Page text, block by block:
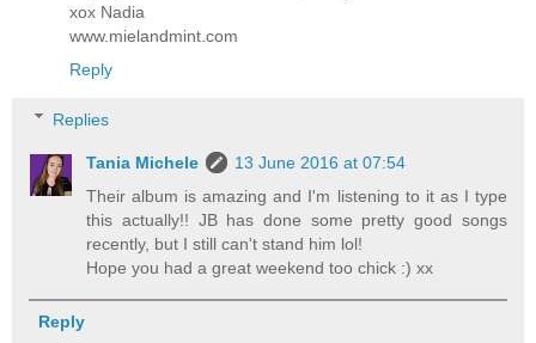
xox Nadia
www.mielandmint.com
Reply
Replies
Tania Michele
13 June 2016 at 07:54
Their album is amazing and I'm listening to it as I type
this actually!! JB has done some pretty good songs
recently, but I still can't stand him lol!
Hope you had a great weekend too chick :) xx
Reply